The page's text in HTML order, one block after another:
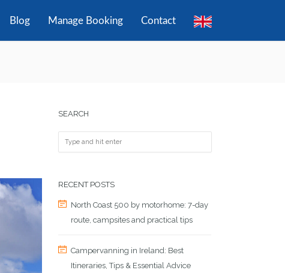
Blog Manage Booking Contact
SEARCH
RECENT POSTS
North Coast 500 by motorhome: 7-day
route, campsites and practical tips
Campervanning in Ireland: Best
Itineraries, Tips & Essential Advice